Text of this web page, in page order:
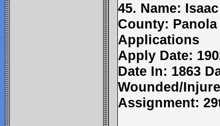
45. Name:
County:
Applications
Apply Date:
Date In: 1863
Wounded/
Assignment: